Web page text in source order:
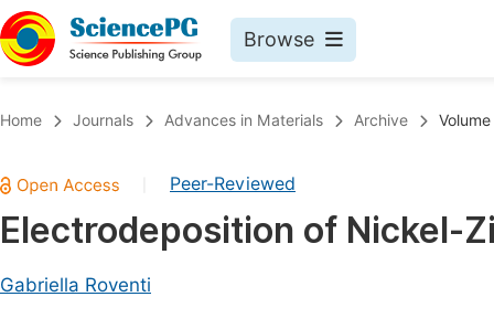
Browse
Chemistry
Medicine & Health
Home Journals Advances in Materials Archive
Peer-Reviewed
Electrodeposition of Nickel-
Gabriella Roventi